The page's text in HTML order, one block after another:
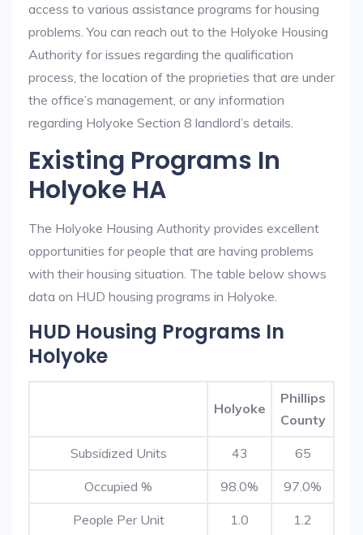
access to various assistance programs for housing
problems. You can reach out to the Holyoke Housing
Authority for issues regarding the qualification
process, the location of the proprieties that are under
the office’s management, or any information
regarding Holyoke Section 8 landlord’s details.
Existing Programs In
Holyoke HA
The Holyoke Housing Authority provides excellent
opportunities for people that are having problems
with their housing situation. The table below shows
data on HUD housing programs in Holyoke.
HUD Housing Programs In
Holyoke
Holyoke
Phillips
County
Subsidized Units 43 65
Occupied % 98.0% 97.0%
People Per Unit 1.0 1.2